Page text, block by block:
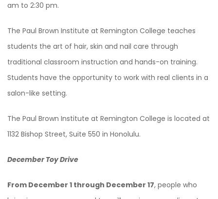
am to 2:30 pm.
The Paul Brown Institute at Remington College teaches
students the art of hair, skin and nail care through
traditional classroom instruction and hands-on training.
Students have the opportunity to work with real clients in a
salon-like setting.
The Paul Brown Institute at Remington College is located at
1132 Bishop Street, Suite 550 in Honolulu.
December Toy Drive
From December 1 through December 17, people who